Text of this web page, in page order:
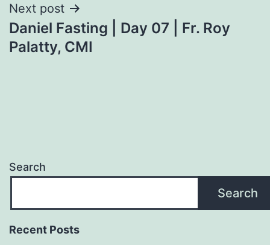
Next post
Daniel Fasting | Day 07 | Fr. Roy
Palatty, CMI
Search
Search
Recent Posts